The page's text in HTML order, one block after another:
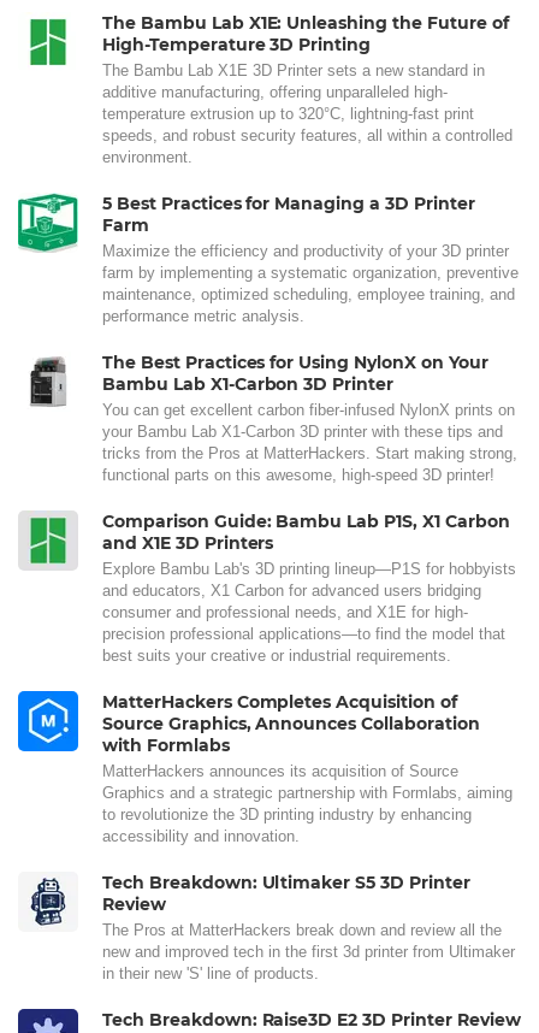
The Bambu Lab X1E: Unleashing the Future of
High-Temperature 3D Printing
The Bambu Lab X1E 3D Printer sets a new standard in
additive manufacturing, offering unparalleled high-
temperature extrusion up to 320°C, lightning-fast print
speeds, and robust security features, all within a controlled
environment.
5 Best Practices for Managing a 3D Printer
Farm
Maximize the efficiency and productivity of your 3D printer
farm by implementing a systematic organization, preventive
maintenance, optimized scheduling, employee training, and
performance metric analysis.
The Best Practices for Using NylonX on Your
Bambu Lab X1-Carbon 3D Printer
You can get excellent carbon fiber-infused NylonX prints on
your Bambu Lab X1-Carbon 3D printer with these tips and
tricks from the Pros at MatterHackers. Start making strong,
functional parts on this awesome, high-speed 3D printer!
Comparison Guide: Bambu Lab P1S, X1 Carbon
and X1E 3D Printers
Explore Bambu Lab's 3D printing lineup—P1S for hobbyists
and educators, X1 Carbon for advanced users bridging
consumer and professional needs, and X1E for high-
precision professional applications—to find the model that
best suits your creative or industrial requirements.
MatterHackers Completes Acquisition of
Source Graphics, Announces Collaboration
with Formlabs
MatterHackers announces its acquisition of Source
Graphics and a strategic partnership with Formlabs, aiming
to revolutionize the 3D printing industry by enhancing
accessibility and innovation.
Tech Breakdown: Ultimaker S5 3D Printer
Review
The Pros at MatterHackers break down and review all the
new and improved tech in the first 3d printer from Ultimaker
in their new 'S' line of products.
Tech Breakdown: Raise3D E2 3D Printer Review